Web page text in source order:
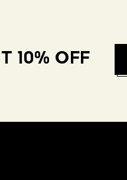
10% OFF